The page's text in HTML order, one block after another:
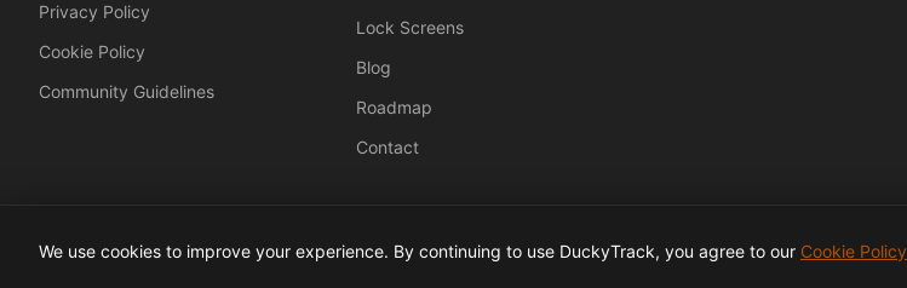
We use cookies to improve your experience. By continuing to use DuckyTrack, you agree to our Cookie Policy
Privacy Policy
Cookie Policy
Community Guidelines
Lock Screens
Blog
Roadmap
Contact
© 2026 DuckyTrack. All rights reserved.